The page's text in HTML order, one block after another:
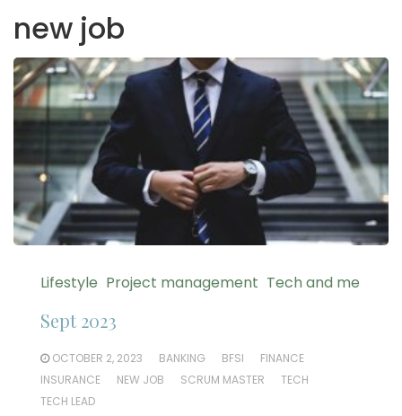
new job
Lifestyle Project management Tech and me
Sept 2023
OCTOBER 2, 2023 BANKING BFSI
FINANCE
INSURANCE
NEW JOB SCRUM MASTER
TECH
TECH LEAD